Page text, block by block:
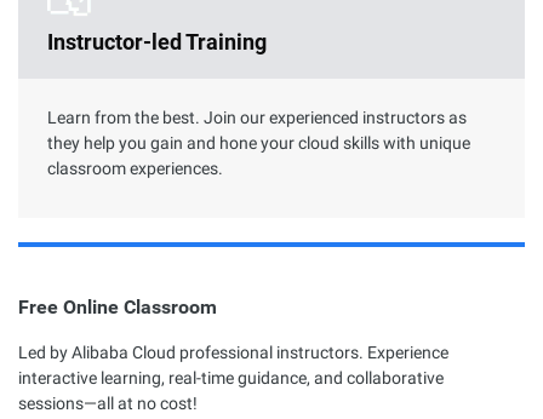
Instructor-led Training
Learn from the best. Join our experienced instructors as
they help you gain and hone your cloud skills with unique
classroom experiences.
Free Online Classroom
Led by Alibaba Cloud professional instructors. Experience
interactive learning, real-time guidance, and collaborative
sessions—all at no cost!